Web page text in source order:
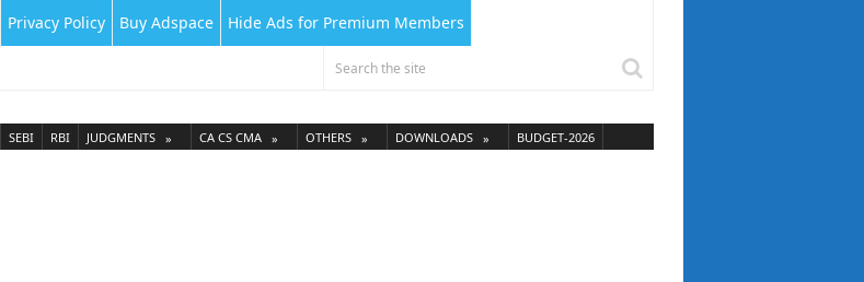
Privacy Policy Buy Adspace Hide Ads for Premium Members
SEBI RBI JUDGMENTS CA CS CMA OTHERS DOWNLOADS BUDGET-2026